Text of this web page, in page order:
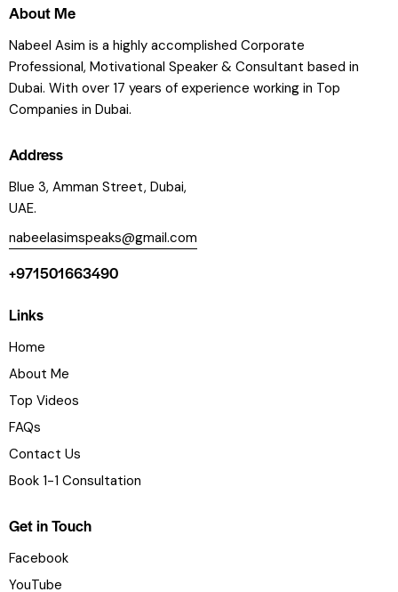
About Me
Nabeel Asim is a highly accomplished Corporate
Professional, Motivational Speaker & Consultant based in
Dubai. With over 17 years of experience working in Top
Companies in Dubai.
Address
Blue 3, Amman Street, Dubai,
UAE.
nabeelasimspeaks@gmail.com
+971501663490
Links
Home
About Me
Top Videos
FAQs
Contact Us
Book 1-1 Consultation
Get in Touch
Facebook
YouTube